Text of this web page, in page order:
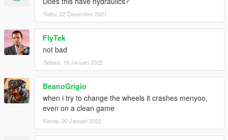
Rabu, 22 Desember 2021
FlyTek
not bad
Selasa, 18 Januari 2022
BeanoGrigio
when i try to change the wheels it crashes menyoo,
even on a clean game
Kamis, 20 Januari 2022